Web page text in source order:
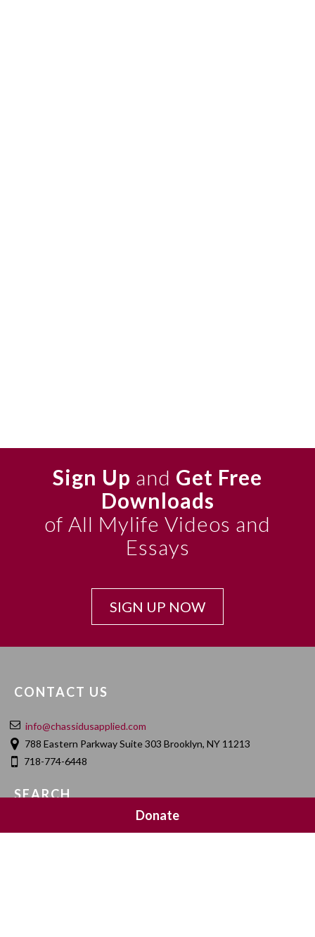
Sign Up and Get Free
Downloads
of All Mylife Videos and
Essays
SIGN UP NOW
CONTACT US
info@chassidusapplied.com
788 Eastern Parkway Suite 303 Brooklyn, NY 11213
718-774-6448
SEARCH
Donate